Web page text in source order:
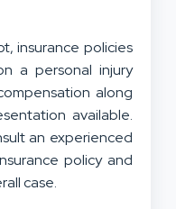
insurance policies
a personal injury
along
available.
an experienced
policy and
case.